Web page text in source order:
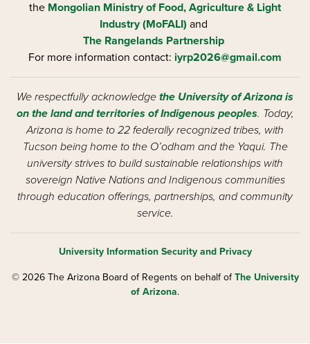
the Mongolian Ministry of Food, Agriculture & Light
Industry (MoFALI) and
The Rangelands Partnership
For more information contact: iyrp2026@gmail.com
We respectfully acknowledge the University of Arizona is
on the land and territories of Indigenous peoples. Today,
Arizona is home to 22 federally recognized tribes, with
Tucson being home to the O’odham and the Yaqui. The
university strives to build sustainable relationships with
sovereign Native Nations and Indigenous communities
through education offerings, partnerships, and community
service.
University Information Security and Privacy
© 2026 The Arizona Board of Regents on behalf ofThe University
of Arizona.